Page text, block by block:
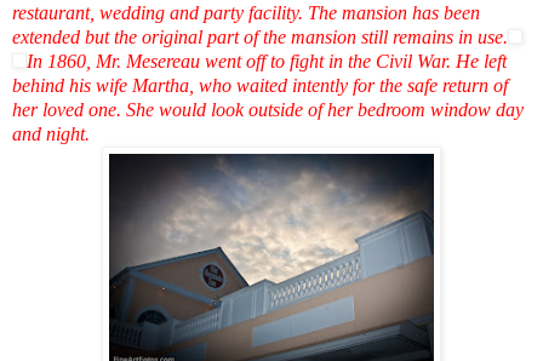
restaurant, wedding and party facility. The mansion has been
extended but the original part of the mansion still remains in use.
In 1860, Mr. Mesereau went off to fight in the Civil War. He left
behind his wife Martha, who waited intently for the safe return of
her loved one. She would look outside of her bedroom window day
and night.